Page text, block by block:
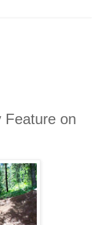
Feature on